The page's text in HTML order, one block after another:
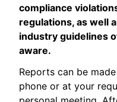
compliance
regulations, as well
industry guidelines
aware.
Reports can be
phone or at your